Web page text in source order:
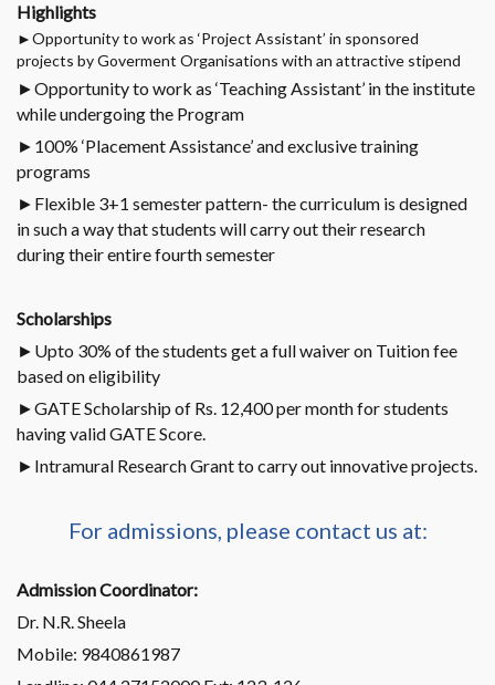
Highlights
►Opportunity to work as ‘Project Assistant’ in sponsored
projects by Goverment Organisations with an attractive stipend
►Opportunity to work as ‘Teaching Assistant’ in the institute
while undergoing the Program
►100% ‘Placement Assistance’ and exclusive training
programs
►Flexible 3+1 semester pattern- the curriculum is designed
in such a way that students will carry out their research
during their entire fourth semester
Scholarships
►Upto 30% of the students get a full waiver on Tuition fee
based on eligibility
►GATE Scholarship of Rs. 12,400 per month for students
having valid GATE Score.
►Intramural Research Grant to carry out innovative projects.
For admissions, please contact us at:
Admission Coordinator:
Dr. N.R. Sheela
Mobile: 9840861987